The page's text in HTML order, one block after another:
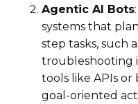
Agentic AI Bots
systems that
step tasks, such
troubleshooting
tools like APIs or
goal-oriented